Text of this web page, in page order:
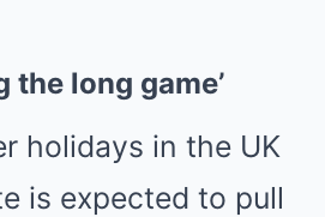
the long game’
holidays in the UK
is expected to pull